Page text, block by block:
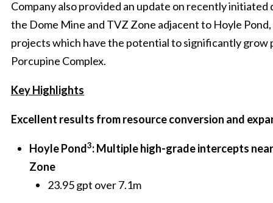
Company also provided an update on recently initiated
the Dome Mine and TVZ Zone adjacent to Hoyle
projects which have the potential to significantly
Porcupine Complex.
Key Highlights
Excellent results from resource conversion and
Hoyle Pond3: Multiple high-grade intercepts
Zone
23.95 gpt over 7.1m